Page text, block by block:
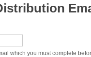
which you must complete